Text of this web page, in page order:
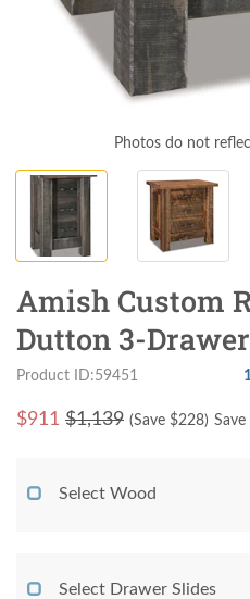
Photos do not
Amish Custom
Dutton 3-
Product ID:59451
$911 $1,139 (Save $228)
Select Wood
Select Drawer Slides